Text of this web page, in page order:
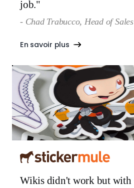
job."
- Chad Trabucco, Head of
En savoir plus
Wikis didn't work but with